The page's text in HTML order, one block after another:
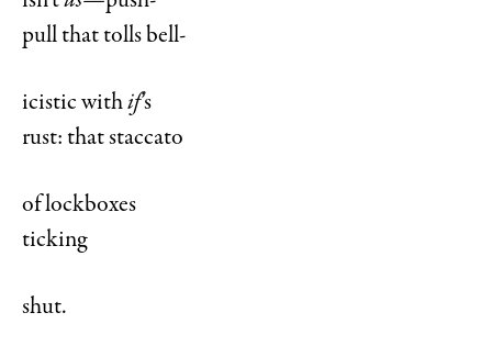
pull that tolls bell-
icistic withif’s
rust: that staccato
of lockboxes
ticking
shut.